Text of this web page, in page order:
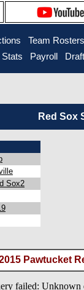
Team Rosters
Stats Payroll
Red Sox
Sox2
Pawtucket
failed: